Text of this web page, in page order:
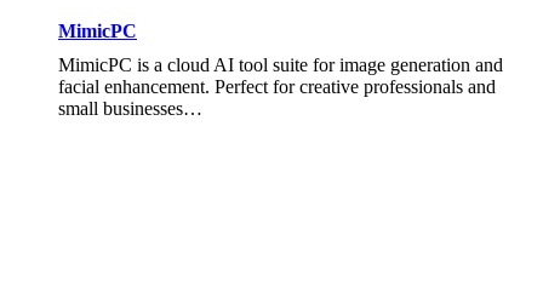
MimicPC
MimicPC is a cloud AI tool suite for image generation and
facial enhancement. Perfect for creative professionals and
small businesses…